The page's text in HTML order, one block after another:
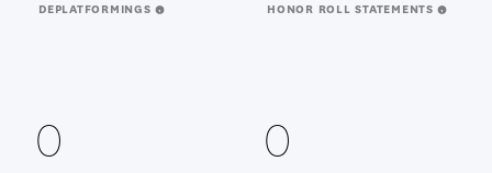
DEPLATFORMINGS HONOR ROLL STATEMENTS
0 0